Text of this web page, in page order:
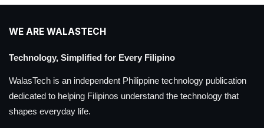
WE ARE WALASTECH
Technology, Simplified for Every Filipino
WalasTech is an independent Philippine technology publication
dedicated to helping Filipinos understand the technology that
shapes everyday life.